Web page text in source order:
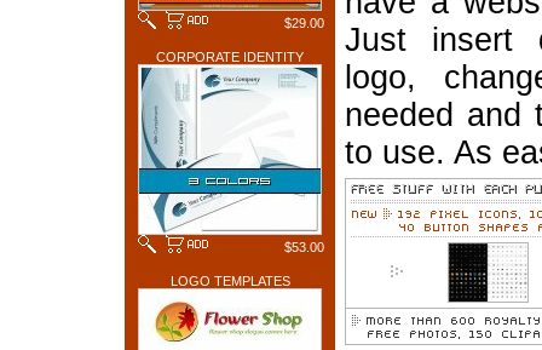
$29.00
CORPORATE IDENTITY
$53.00
LOGO TEMPLATES
Just insert
logo,
needed and
to use. As